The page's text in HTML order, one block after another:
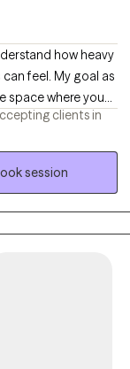
how heavy
feel. My goal as
space where you
real, lasting
feel both
compassion,
your own
clients in
session